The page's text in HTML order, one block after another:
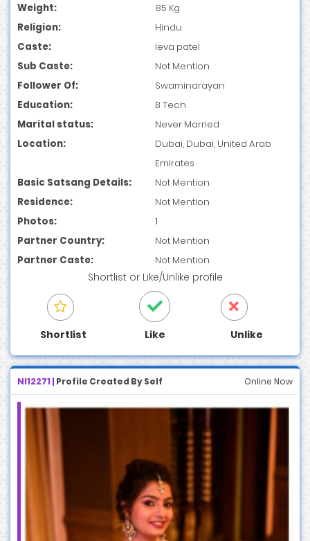
Weight:
85 Kg
Religion:
Hindu
Caste:
leva patel
Sub Caste:
Not Mention
Follower Of:
Swaminarayan
Education:
B Tech
Marital status:
Never Married
Location:
Dubai, Dubai, United Arab
Emirates
Basic Satsang Details:
Not Mention
Residence:
Not Mention
Photos:
1
Partner Country:
Not Mention
Partner Caste:
Not Mention
Shortlist or Like/Unlike profile
Shortlist Like Unlike
NI12271 | Profile Created By Self Online Now